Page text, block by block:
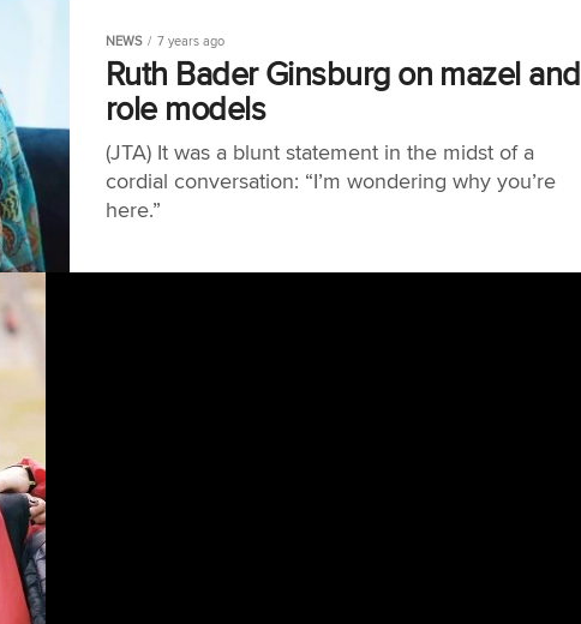
NEWS 7 years ago
Ruth Bader Ginsburg on mazel and
role models
(JTA) It was a blunt statement in the midst of a
cordial conversation: “I’m wondering why you’re
here.”